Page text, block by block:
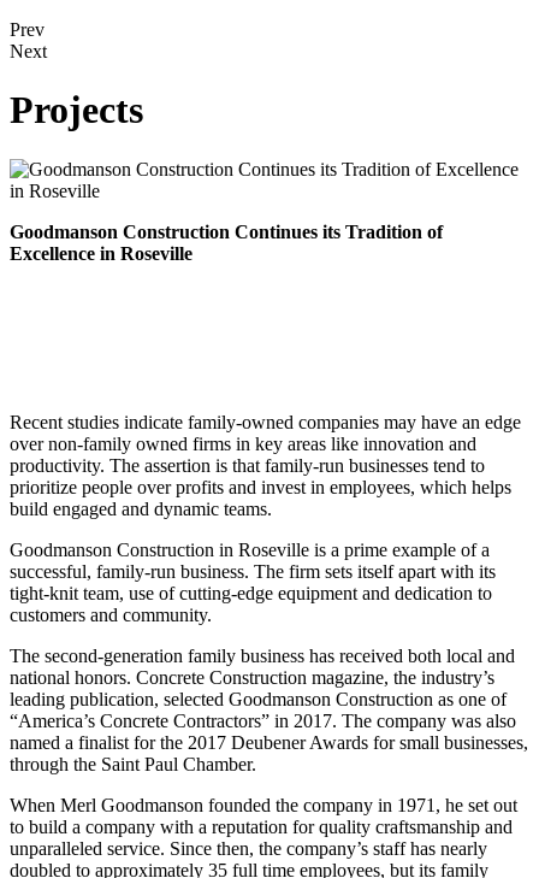
Prev
Next
Projects
Goodmanson Construction Continues its Tradition of
Excellence in Roseville
Recent studies indicate family-owned companies may have an edge
over non-family owned firms in key areas like innovation and
productivity. The assertion is that family-run businesses tend to
prioritize people over profits and invest in employees, which helps
build engaged and dynamic teams.
Goodmanson Construction in Roseville is a prime example of a
successful, family-run business. The firm sets itself apart with its
tight-knit team, use of cutting-edge equipment and dedication to
customers and community.
The second-generation family business has received both local and
national honors. Concrete Construction magazine, the industry’s
leading publication, selected Goodmanson Construction as one of
“America’s Concrete Contractors” in 2017. The company was also
named a finalist for the 2017 Deubener Awards for small businesses,
through the Saint Paul Chamber.
When Merl Goodmanson founded the company in 1971, he set out
to build a company with a reputation for quality craftsmanship and
unparalleled service. Since then, the company’s staff has nearly
doubled to approximately 35 full time employees, but its family